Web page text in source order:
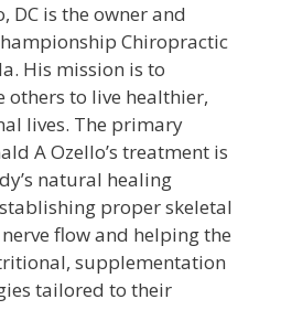
DC is the owner and
Chiropractic
His mission is to
others to live healthier,
lives. The primary
A Ozello’s treatment is
natural healing
proper skeletal
flow and helping the
supplementation
tailored to their